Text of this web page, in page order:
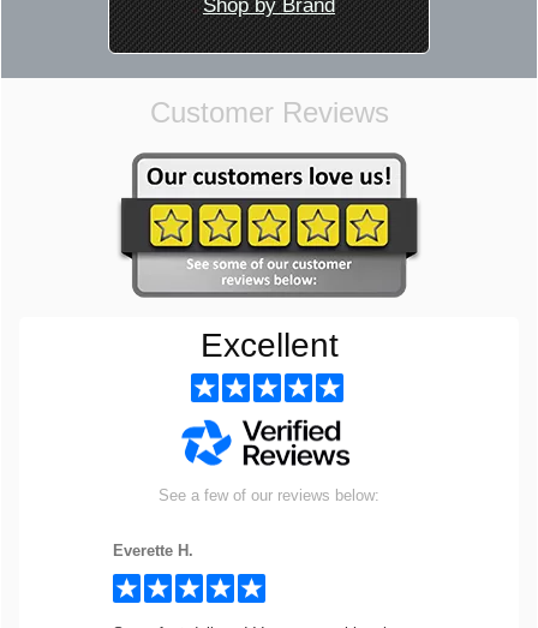
Shop by Brand
Customer Reviews
Excellent
See a few of our reviews below:
Everette H.